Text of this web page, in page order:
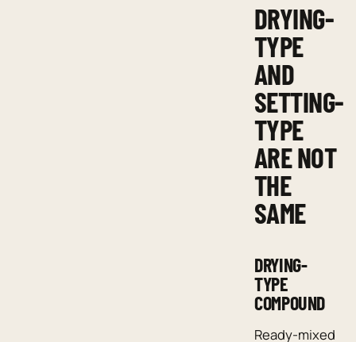
DRYING-
TYPE
AND
SETTING-
TYPE
ARE NOT
THE
SAME
DRYING-
TYPE
COMPOUND
Ready-mixed